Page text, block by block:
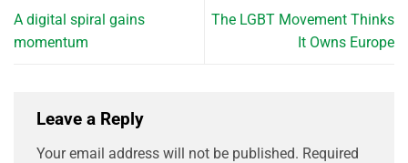
A digital spiral gains
momentum
The LGBT Movement Thinks
It Owns Europe
Leave a Reply
Your email address will not be published. Required